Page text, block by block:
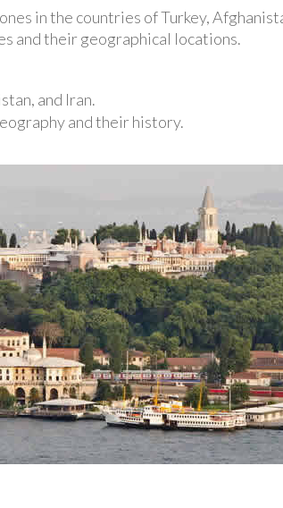
in the countries of Turkey,
and their geographical locations.
and Iran.
and their history.